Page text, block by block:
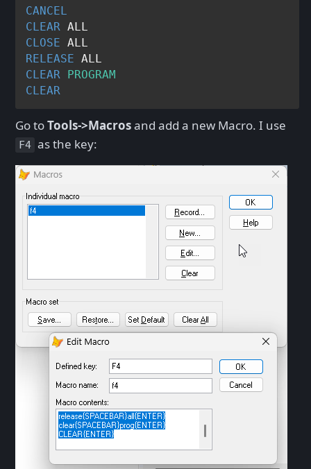
CANCEL
CLEAR
CLOSE
RELEASE
CLEAR
PROGRAM
CLEAR
Go toTools->Macrosand add a new Macro. I use
F4 as the key: